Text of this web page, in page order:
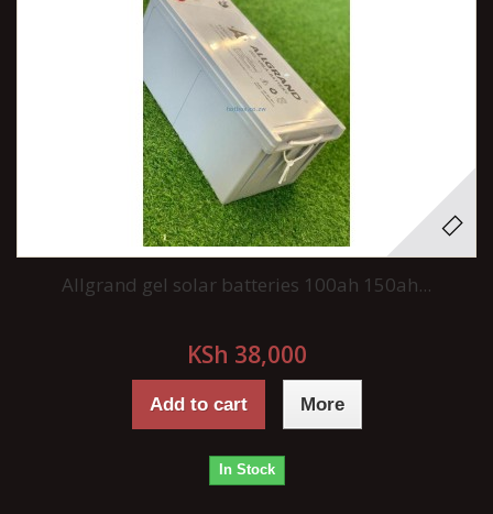
Allgrand gel solar batteries 100ah 150ah...
KSh 38,000
Add to cart More
In Stock